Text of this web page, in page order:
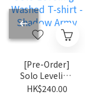
[Pre-Order]
Solo Leveling
- Washed T-
HK$240.00